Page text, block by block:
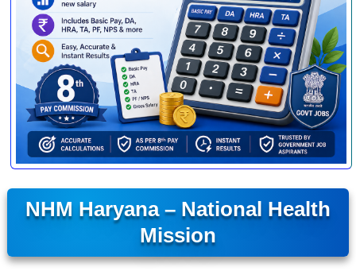
NHM Haryana – National Health
Mission